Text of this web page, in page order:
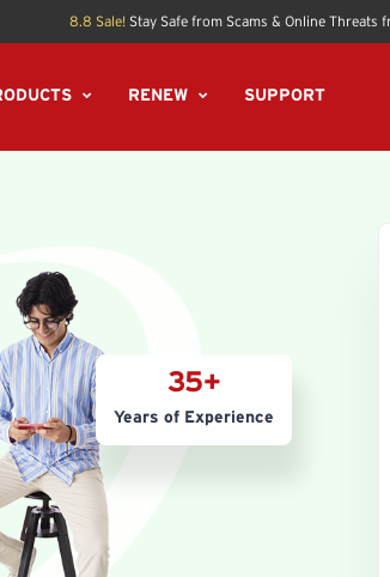
8.8 Sale! Stay Safe from Scams & Online Threats
RENEW SUPPORT
35+
Years of Experience